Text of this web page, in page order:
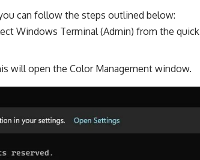
can follow the steps outlined below:
Windows Terminal (Admin) from the quick
will open the Color Management window.